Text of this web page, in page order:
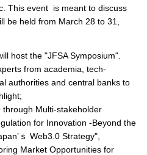
This event is meant to discuss
be held from March 28 to 31,
host the "JFSA Symposium".
from academia, tech-
authorities and central banks to
Multi-stakeholder
for Innovation -Beyond the
ｓ Web3.0 Strategy",
Market Opportunities for